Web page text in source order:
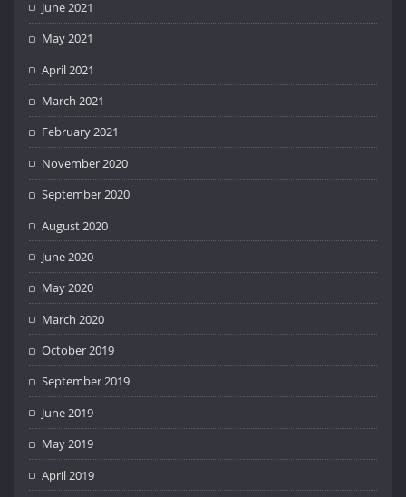
June 2021
May 2021
April 2021
March 2021
February 2021
November 2020
September 2020
August 2020
June 2020
May 2020
March 2020
October 2019
September 2019
June 2019
May 2019
April 2019